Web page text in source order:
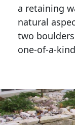
a retaining
natural
two
one-of-a-